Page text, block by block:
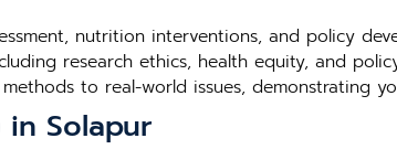
nutrition interventions, and policy
research ethics, health equity, and
to real-world issues, demonstrating
Solapur